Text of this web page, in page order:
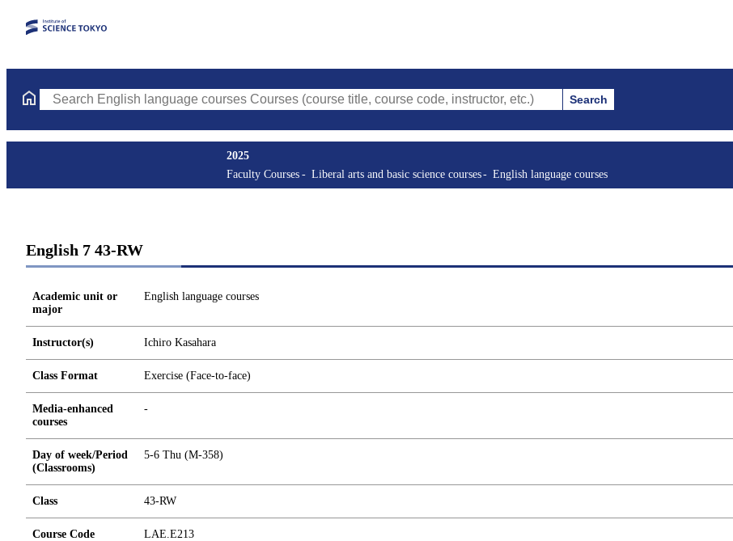
Search English language courses Courses (course title, course code, instructor, etc.) Search
2025
Faculty Courses
Liberal arts and basic science courses English language courses
English 7 43-RW
Academic unit or
major
English language courses
Instructor(s) Ichiro Kasahara
Class Format Exercise (Face-to-face)
Media-enhanced
courses
-
Day of week/Period
(Classrooms)
5-6 Thu (M-358)
Class 43-RW
Course Code LAE.E213